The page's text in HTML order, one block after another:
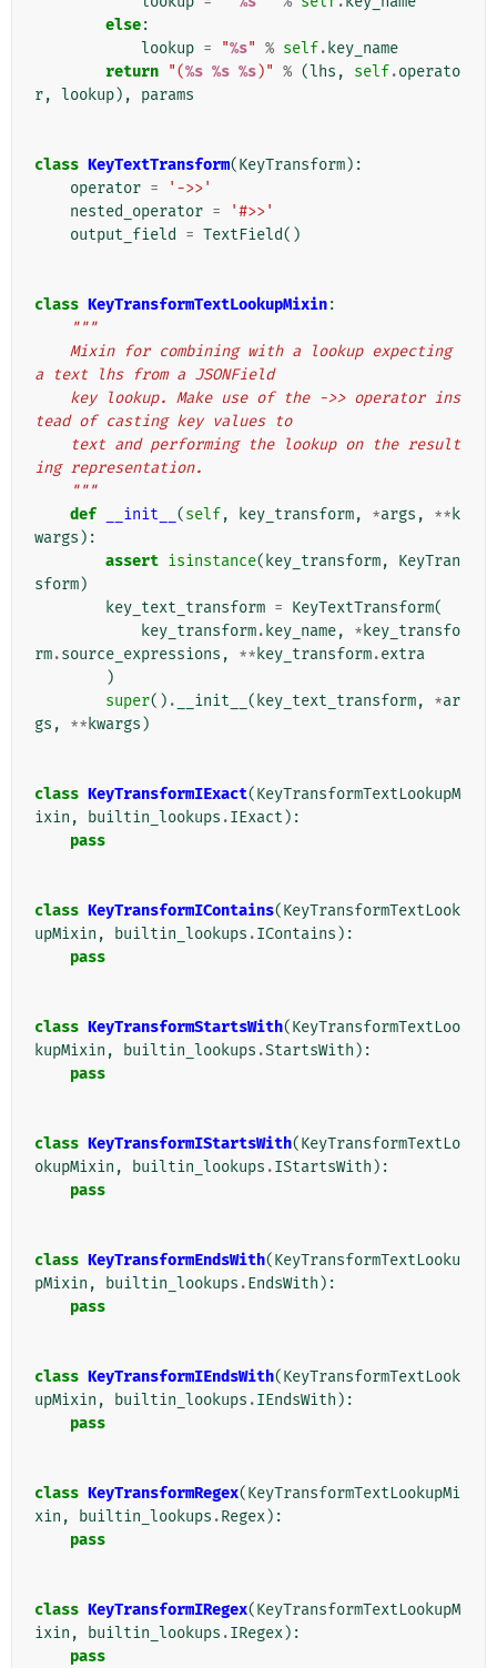
else:
lookup = "%s" % self. key_name
return "(%s %s %s)" % (lhs , self.operato
r, lookup), params
class KeyTextTransform(KeyTransform):
operator =
'->>'
nested_operator =
'#>>'
output_field
= TextField()
class KeyTransformTextLookupMixin:
"""
a text lhs from a JSONField
tead of casting key values to
ing representation.
    """
def
__init__ (self, key_transform, *args , ** k
wargs ):
assert isinstance( key_transform,
KeyTran
sform)
key_text_transform = KeyTextTransform(
key_transform. key_name, * key_transfo
rm.source_expressions , ** key_transform.extra
)
super() . __init__ ( key_text_transform, *ar
gs , ** kwargs )
class KeyTransformIExact(KeyTransformTextLookupM
ixin , builtin_lookups .IExact ):
pass
class KeyTransformIContains(KeyTransformTextLook
upMixin , builtin_lookups .IContains ):
pass
class KeyTransformStartsWith(KeyTransformTextLoo
kupMixin , builtin_lookups .StartsWith ):
pass
class KeyTransformIStartsWith(KeyTransformTextLo
okupMixin , builtin_lookups .IStartsWith ):
pass
class KeyTransformEndsWith(KeyTransformTextLooku
pMixin , builtin_lookups .EndsWith ):
pass
class KeyTransformIEndsWith(KeyTransformTextLook
upMixin , builtin_lookups .IEndsWith ):
pass
class KeyTransformRegex(KeyTransformTextLookupMi
xin , builtin_lookups .Regex):
pass
class KeyTransformIRegex(KeyTransformTextLookupM
ixin , builtin_lookups .IRegex):
pass